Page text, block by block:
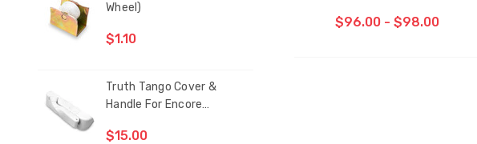
Wheel)
$1.10
Truth Tango Cover &
Handle For Encore
$15.00
$96.00 - $98.00